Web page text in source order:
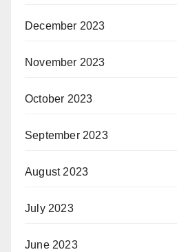
December 2023
November 2023
October 2023
September 2023
August 2023
July 2023
June 2023